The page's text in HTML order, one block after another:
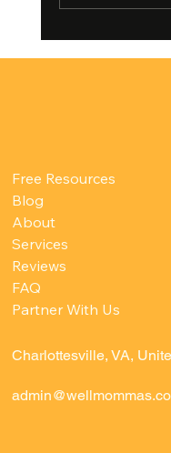
Charlottesville, VA,
Free Resources
Blog
About
Services
Reviews
FAQ
Partner With Us